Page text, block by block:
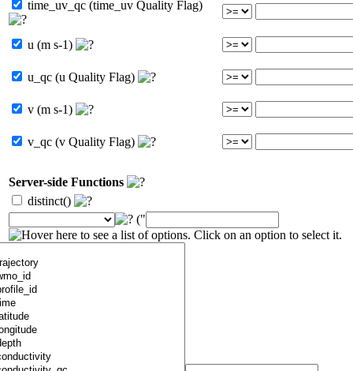
time_uv_qc (time_uv Quality Flag)
u (m s-1)
u_qc (u Quality Flag)
v (m s-1)
v_qc (v Quality Flag)
Server-side Functions
distinct()
("